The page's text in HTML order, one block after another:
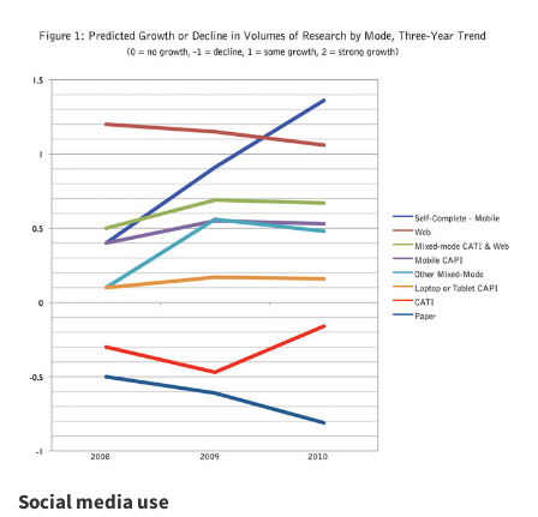
Social media use